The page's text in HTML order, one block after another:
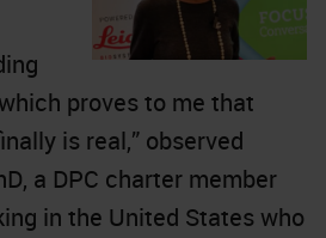
proves to me that
is real,” observed
a DPC charter member
in the United States who